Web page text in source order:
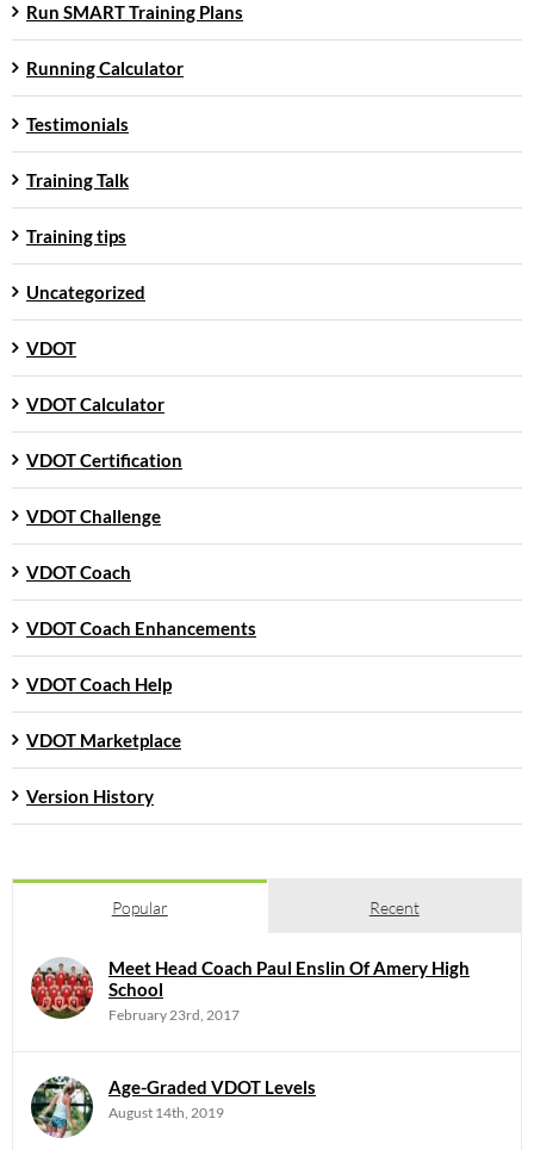
Run SMART Training Plans
Running Calculator
Testimonials
Training Talk
Training tips
Uncategorized
VDOT
VDOT Calculator
VDOT Certification
VDOT Challenge
VDOT Coach
VDOT Coach Enhancements
VDOT Coach Help
VDOT Marketplace
Version History
Popular Recent
Meet Head Coach Paul Enslin Of Amery High
School
February 23rd, 2017
Age-Graded VDOT Levels
August 14th, 2019